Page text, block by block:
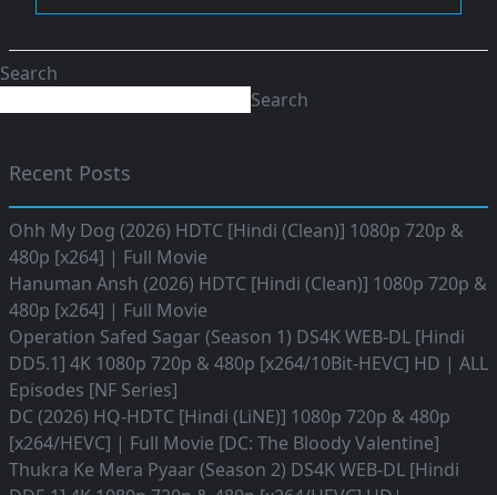
Search
Search
Recent Posts
Ohh My Dog (2026) HDTC [Hindi (Clean)] 1080p 720p &
480p [x264] | Full Movie
Hanuman Ansh (2026) HDTC [Hindi (Clean)] 1080p 720p &
480p [x264] | Full Movie
Operation Safed Sagar (Season 1) DS4K WEB-DL [Hindi
DD5.1] 4K 1080p 720p & 480p [x264/10Bit-HEVC] HD | ALL
Episodes [NF Series]
DC (2026) HQ-HDTC [Hindi (LiNE)] 1080p 720p & 480p
[x264/HEVC] | Full Movie [DC: The Bloody Valentine]
Thukra Ke Mera Pyaar (Season 2) DS4K WEB-DL [Hindi